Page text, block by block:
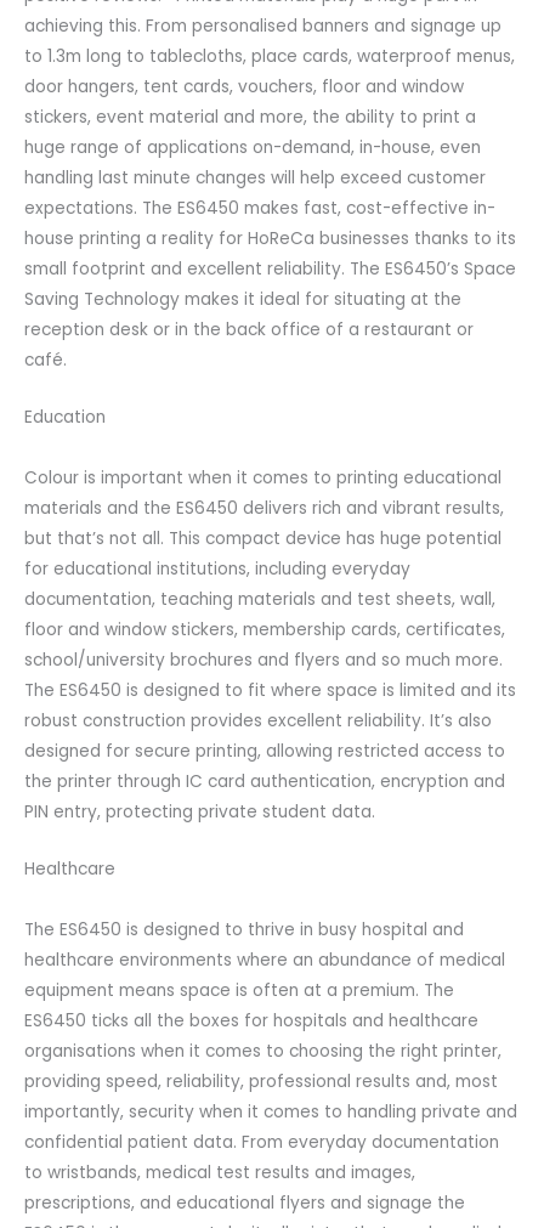
achieving this. From personalised banners and signage up
to 1.3m long to tablecloths, place cards, waterproof menus,
door hangers, tent cards, vouchers, floor and window
stickers, event material and more, the ability to print a
huge range of applications on-demand, in-house, even
handling last minute changes will help exceed customer
expectations. The ES6450 makes fast, cost-effective in-
house printing a reality for HoReCa businesses thanks to its
small footprint and excellent reliability. The ES6450’s Space
Saving Technology makes it ideal for situating at the
reception desk or in the back office of a restaurant or
café.
Education
Colour is important when it comes to printing educational
materials and the ES6450 delivers rich and vibrant results,
but that’s not all. This compact device has huge potential
for educational institutions, including everyday
documentation, teaching materials and test sheets, wall,
floor and window stickers, membership cards, certificates,
school/university brochures and flyers and so much more.
The ES6450 is designed to fit where space is limited and its
robust construction provides excellent reliability. It’s also
designed for secure printing, allowing restricted access to
the printer through IC card authentication, encryption and
PIN entry, protecting private student data.
Healthcare
The ES6450 is designed to thrive in busy hospital and
healthcare environments where an abundance of medical
equipment means space is often at a premium. The
ES6450 ticks all the boxes for hospitals and healthcare
organisations when it comes to choosing the right printer,
providing speed, reliability, professional results and, most
importantly, security when it comes to handling private and
confidential patient data. From everyday documentation
to wristbands, medical test results and images,
prescriptions, and educational flyers and signage the